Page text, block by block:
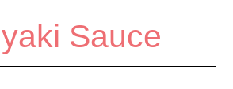
Sauce